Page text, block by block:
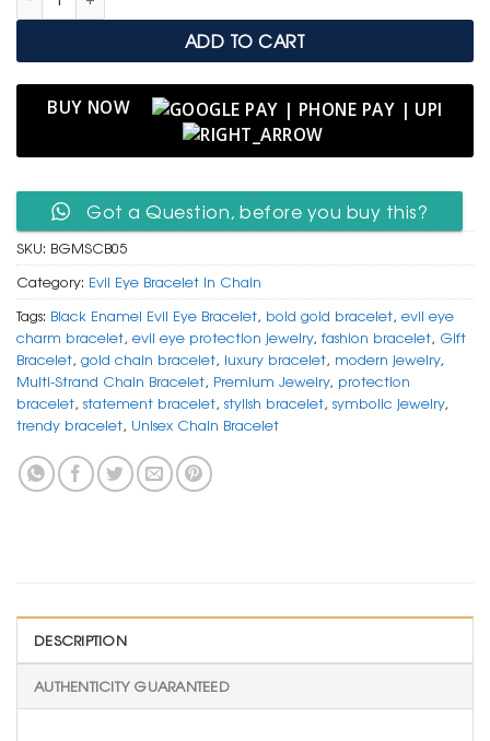
ADD TO CART
BUY NOW
Got a Question, before you buy this?
SKU: BGMSCB05
Category: Evil Eye Bracelet In Chain
Tags: Black Enamel Evil Eye Bracelet, bold gold bracelet, evil eye
charm bracelet, evil eye protection jewelry, fashion bracelet, Gift
Bracelet, gold chain bracelet, luxury bracelet, modern jewelry,
Multi-Strand Chain Bracelet, Premium Jewelry, protection
bracelet, statement bracelet, stylish bracelet, symbolic jewelry,
trendy bracelet, Unisex Chain Bracelet
DESCRIPTION
AUTHENTICITY GUARANTEED